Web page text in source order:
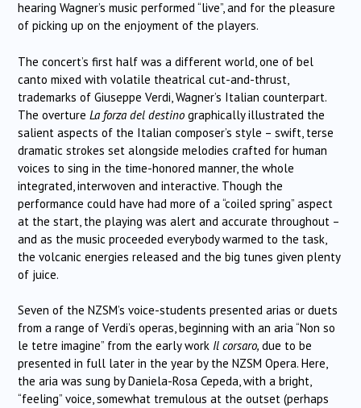
hearing Wagner’s music performed “live”, and for the pleasure
of picking up on the enjoyment of the players.
The concert’s first half was a different world, one of bel
canto mixed with volatile theatrical cut-and-thrust,
trademarks of Giuseppe Verdi, Wagner’s Italian counterpart.
The overture La forza del destino graphically illustrated the
salient aspects of the Italian composer’s style – swift, terse
dramatic strokes set alongside melodies crafted for human
voices to sing in the time-honored manner, the whole
integrated, interwoven and interactive. Though the
performance could have had more of a “coiled spring” aspect
at the start, the playing was alert and accurate throughout –
and as the music proceeded everybody warmed to the task,
the volcanic energies released and the big tunes given plenty
of juice.
Seven of the NZSM’s voice-students presented arias or duets
from a range of Verdi’s operas, beginning with an aria “Non so
le tetre imagine” from the early work Il corsaro, due to be
presented in full later in the year by the NZSM Opera. Here,
the aria was sung by Daniela-Rosa Cepeda, with a bright,
“feeling” voice, somewhat tremulous at the outset (perhaps